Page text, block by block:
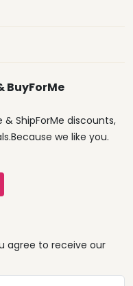
BuyForMe
& ShipForMe discounts,
we like you.
agree to receive our